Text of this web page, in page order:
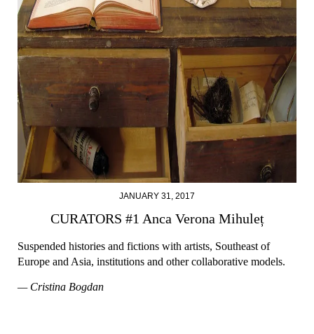
JANUARY 31, 2017
CURATORS #1 Anca Verona Mihuleț
Suspended histories and fictions with artists, Southeast of
Europe and Asia, institutions and other collaborative models.
— Cristina Bogdan